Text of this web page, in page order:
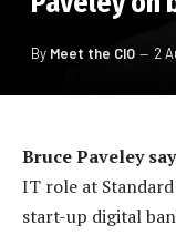
By Meet the CIO 2
Bruce Paveley
IT role at
start-up digital